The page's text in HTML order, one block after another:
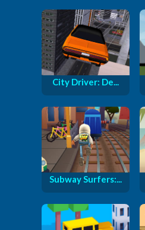
City Driver: De...
Subway Surfers:...